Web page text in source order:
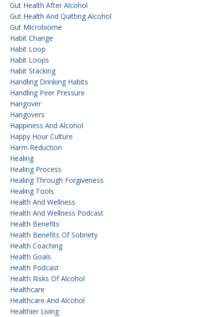
Gut Health After Alcohol
Gut Health And Quitting Alcohol
Gut Microbiome
Habit Change
Habit Loop
Habit Loops
Habit Stacking
Handling Drinking Habits
Handling Peer Pressure
Hangover
Hangovers
Happiness And Alcohol
Happy Hour Culture
Harm Reduction
Healing
Healing Process
Healing Through Forgiveness
Healing Tools
Health And Wellness
Health And Wellness Podcast
Health Benefits
Health Benefits Of Sobriety
Health Coaching
Health Goals
Health Podcast
Health Risks Of Alcohol
Healthcare
Healthcare And Alcohol
Healthier Living